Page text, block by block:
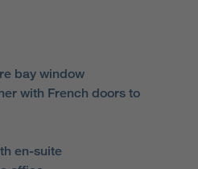
bay window
with French doors to
en-suite